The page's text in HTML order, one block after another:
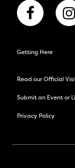
Getting Here
Read our Official
Submit an Event or
Privacy Policy